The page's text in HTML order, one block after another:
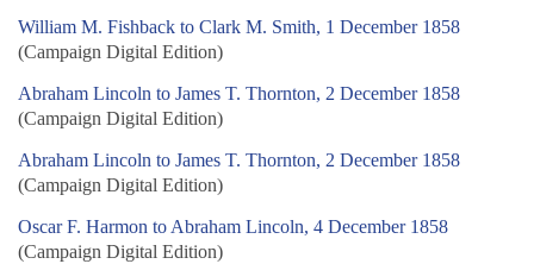
William M. Fishback to Clark M. Smith, 1 December 1858
(Campaign Digital Edition)
Abraham Lincoln to James T. Thornton, 2 December 1858
(Campaign Digital Edition)
Abraham Lincoln to James T. Thornton, 2 December 1858
(Campaign Digital Edition)
Oscar F. Harmon to Abraham Lincoln, 4 December 1858
(Campaign Digital Edition)